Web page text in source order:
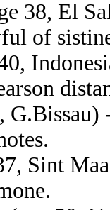
38, El
of
Sint